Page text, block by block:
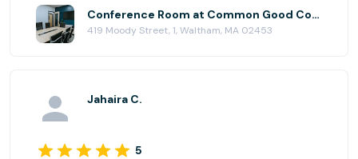
a screen may have been too much. We made it work.
Conference Room at Common Good Company
419 Moody Street, 1, Waltham, MA 02453
Jahaira C.
5